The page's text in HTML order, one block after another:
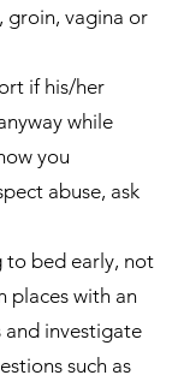
groin, vagina or
if his/her
while
you
abuse, ask
to bed early, not
places with an
and investigate
such as